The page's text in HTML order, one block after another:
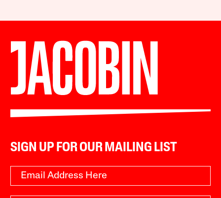
SIGN UP FOR OUR MAILING LIST